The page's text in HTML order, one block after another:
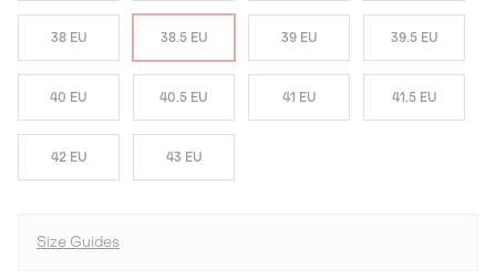
38 EU 38.5 EU 39 EU 39.5 EU
40 EU 40.5 EU 41 EU 41.5 EU
42 EU 43 EU
Size Guides